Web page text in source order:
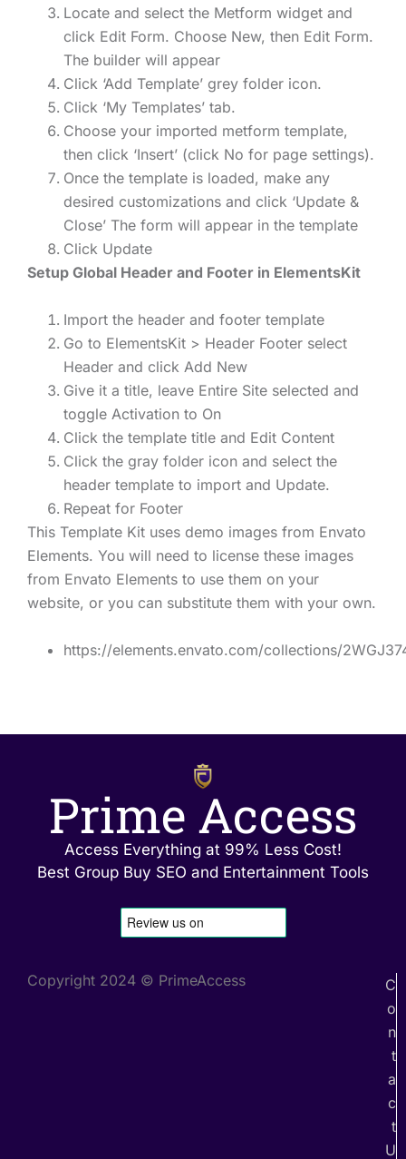
Locate and select the Metform widget and
click Edit Form. Choose New, then Edit Form.
The builder will appear
Click ‘Add Template’ grey folder icon.
Click ‘My Templates’ tab.
Choose your imported metform template,
then click ‘Insert’ (click No for page settings).
Once the template is loaded, make any
desired customizations and click ‘Update &
Close’ The form will appear in the template
Click Update
Setup Global Header and Footer in ElementsKit
Import the header and footer template
Go to ElementsKit > Header Footer select
Header and click Add New
Give it a title, leave Entire Site selected and
toggle Activation to On
Click the template title and Edit Content
Click the gray folder icon and select the
header template to import and Update.
Repeat for Footer
This Template Kit uses demo images from Envato
Elements. You will need to license these images
from Envato Elements to use them on your
website, or you can substitute them with your own.
https://elements.envato.com/collections/
Prime Access
Access Everything at 99% Less Cost!
Best Group Buy SEO and Entertainment Tools
Copyright 2024 © PrimeAccess
C
o
n
t
a
c
t
U